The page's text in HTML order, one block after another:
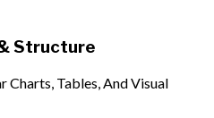
Structure
Charts, Tables, And Visual